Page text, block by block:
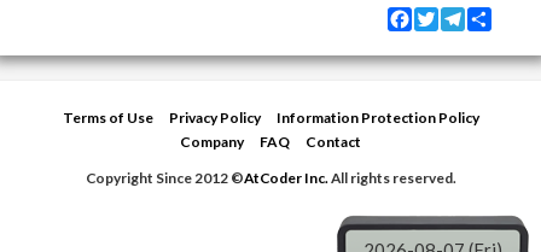
Facebook
TwitterTelegram
Terms of Use Privacy Policy
Information Protection Policy
Company
FAQ
Contact
Copyright Since 2012 ©AtCoder Inc.All rights reserved.